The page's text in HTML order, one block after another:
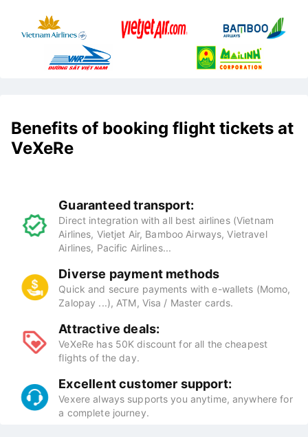
Benefits of booking flight tickets at
VeXeRe
Guaranteed transport:
Direct integration with all best airlines (Vietnam
Airlines, Vietjet Air, Bamboo Airways, Vietravel
Airlines, Pacific Airlines...
Diverse payment methods
Quick and secure payments with e-wallets (Momo,
Zalopay ...), ATM, Visa / Master cards.
Attractive deals:
VeXeRe has 50K discount for all the cheapest
flights of the day.
Excellent customer support:
Vexere always supports you anytime, anywhere for
a complete journey.